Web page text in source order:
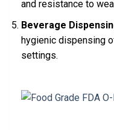
and resistance to
Beverage
hygienic dispensing
settings.